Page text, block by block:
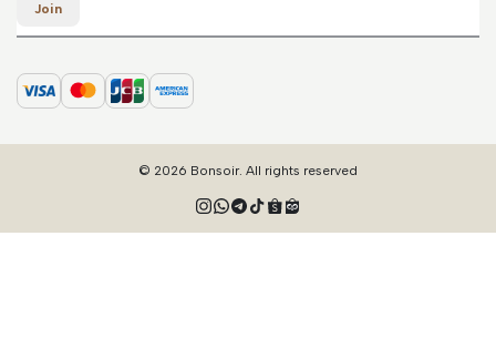
Join
© 2026 Bonsoir. All rights reserved